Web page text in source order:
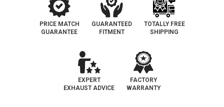
PRICE MATCH
GUARANTEE
GUARANTEED
FITMENT
TOTALLY FREE
SHIPPING
EXPERT
EXHAUST ADVICE
FACTORY
WARRANTY